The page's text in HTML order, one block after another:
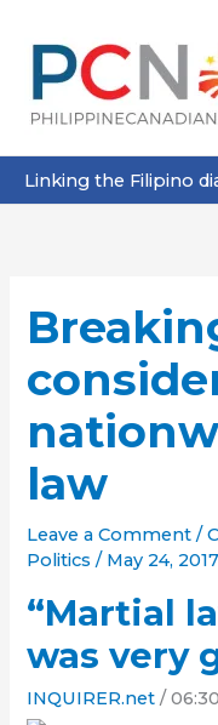
content
Linking the Filipino
law
Leave a Comment /
Politics / May 24, 2017
“Martial
was very
INQUIRER.net /